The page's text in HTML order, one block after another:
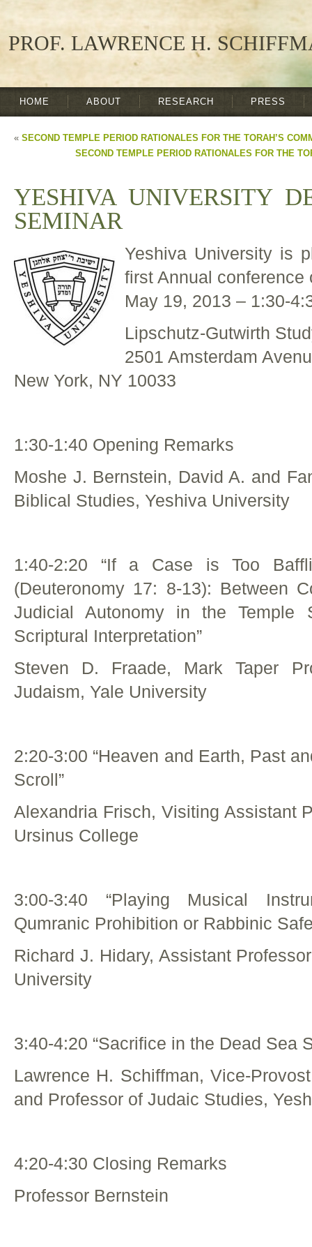
PROF. LAWRENCE H.
HOME ABOUT RESEARCH PRESS
« SECOND TEMPLE PERIOD RATIONALES FOR THE TORAH’S
SECOND TEMPLE PERIOD RATIONALES FOR THE
YESHIVA UNIVERSITY
SEMINAR
Yeshiva University is
first Annual
May 19, 2013 – 1:30-
Lipschutz-Gutwirth
2501 Amsterdam
New York, NY 10033
1:30-1:40 Opening Remarks
Moshe J. Bernstein, David A. and
Biblical Studies, Yeshiva University
1:40-2:20 “If a Case is Too
(Deuteronomy 17: 8-13): Between
Judicial Autonomy in the Temple
Scriptural Interpretation”
Steven D. Fraade, Mark Taper
Judaism, Yale University
2:20-3:00 “Heaven and Earth, Past
Scroll”
Alexandria Frisch, Visiting Assistant
Ursinus College
3:00-3:40 “Playing Musical
Qumranic Prohibition or Rabbinic
Richard J. Hidary, Assistant
University
3:40-4:20 “Sacrifice in the Dead Sea
Lawrence H. Schiffman, Vice-
and Professor of Judaic Studies,
4:20-4:30 Closing Remarks
Professor Bernstein